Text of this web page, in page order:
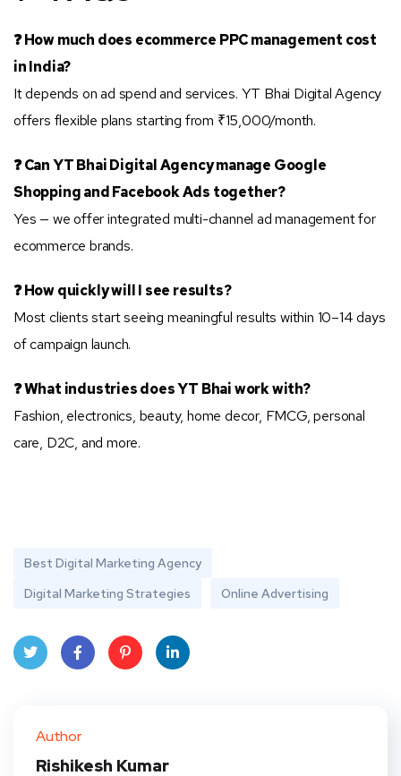
❓ How much does ecommerce PPC management cost
in India?
It depends on ad spend and services. YT Bhai Digital Agency
offers flexible plans starting from ₹15,000/month.
❓ Can YT Bhai Digital Agency manage Google
Shopping and Facebook Ads together?
Yes — we offer integrated multi-channel ad management for
ecommerce brands.
❓ How quickly will I see results?
Most clients start seeing meaningful results within 10–14 days
of campaign launch.
❓ What industries does YT Bhai work with?
Fashion, electronics, beauty, home decor, FMCG, personal
care, D2C, and more.
Best Digital Marketing Agency
Digital Marketing Strategies
Online Advertising
t
Author
Rishikesh Kumar